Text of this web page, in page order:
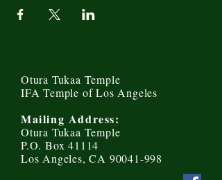
Otura Tukaa Temple
IFA Temple of Los Angeles
Mailing Address:
Otura Tukaa Temple
P.O. Box 41114
Los Angeles, CA 90041-998